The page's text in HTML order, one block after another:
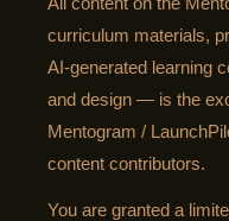
curriculum materials,
AI-generated learning
and design — is the
Mentogram /
content contributors.
You are granted a